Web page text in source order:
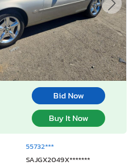
Bid Now
Buy It Now
55732***
SAJGX2049X*******